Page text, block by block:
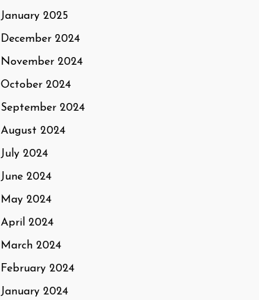
January 2025
December 2024
November 2024
October 2024
September 2024
August 2024
July 2024
June 2024
May 2024
April 2024
March 2024
February 2024
January 2024